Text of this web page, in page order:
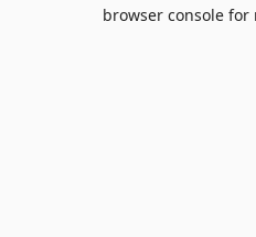
browser console